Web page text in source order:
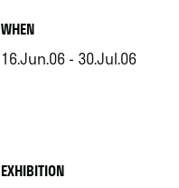
WHEN.
16.Jun.06 - 30.Jul.06
EXHIBITION